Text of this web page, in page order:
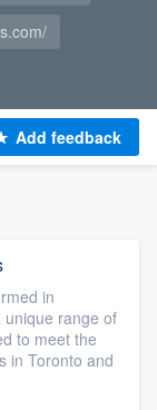
Add feedback
in
unique range of
to meet the
in Toronto and